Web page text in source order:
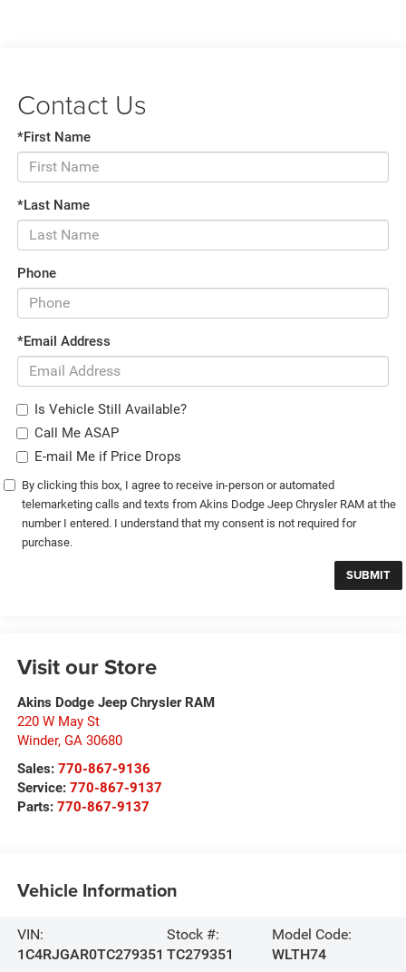
Contact Us
*First Name
*Last Name
Phone
*Email Address
Is Vehicle Still Available?
Call Me ASAP
E-mail Me if Price Drops
By clicking this box, I agree to receive in-person or automated
telemarketing calls and texts from Akins Dodge Jeep Chrysler RAM at the
number I entered. I understand that my consent is not required for
purchase.
Visit our Store
Akins Dodge Jeep Chrysler RAM
220 W May St
Winder, GA 30680
Sales: 770-867-9136
Service: 770-867-9137
Parts: 770-867-9137
Vehicle Information
VIN:
1C4RJGAR0TC279351
Stock #:
TC279351
Model Code:
WLTH74